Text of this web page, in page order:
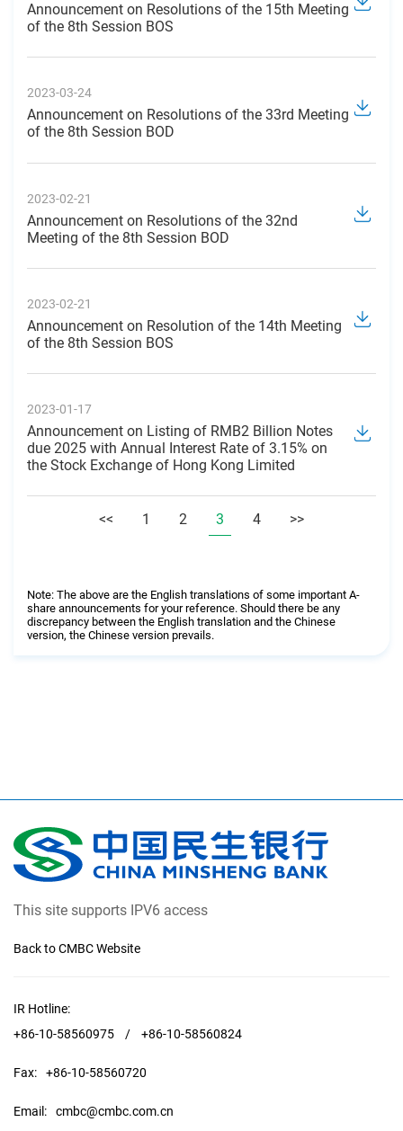
Announcement on Resolutions of the 15th Meeting
of the 8th Session BOS
2023-03-24
Announcement on Resolutions of the 33rd Meeting
of the 8th Session BOD
2023-02-21
Announcement on Resolutions of the 32nd
Meeting of the 8th Session BOD
2023-02-21
Announcement on Resolution of the 14th Meeting
of the 8th Session BOS
2023-01-17
Announcement on Listing of RMB2 Billion Notes
due 2025 with Annual Interest Rate of 3.15% on
the Stock Exchange of Hong Kong Limited
<< 1 2 3 4 >>
Note: The above are the English translations of some important A-
share announcements for your reference. Should there be any
discrepancy between the English translation and the Chinese
version, the Chinese version prevails.
This site supports IPV6 access
Back to CMBC Website
IR Hotline:
+86-10-58560975
/ +86-10-58560824
Fax: +86-10-58560720
Email: cmbc@cmbc.com.cn